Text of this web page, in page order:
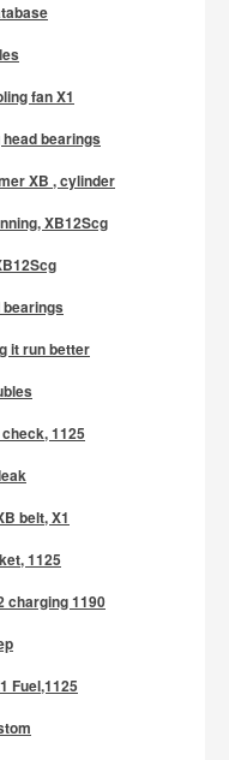
fan X1
bearings
XB , cylinder
XB12Scg
bearings
it run better
1125
belt, X1
1125
charging 1190
Fuel,1125